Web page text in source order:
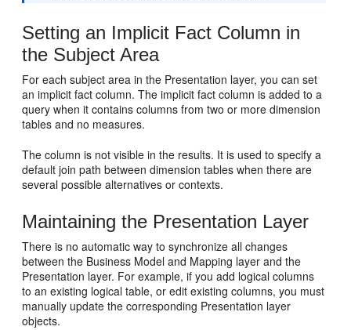
Setting an Implicit Fact Column in
the Subject Area
For each subject area in the Presentation layer, you can set
an implicit fact column. The implicit fact column is added to a
query when it contains columns from two or more dimension
tables and no measures.
The column is not visible in the results. It is used to specify a
default join path between dimension tables when there are
several possible alternatives or contexts.
Maintaining the Presentation Layer
There is no automatic way to synchronize all changes
between the Business Model and Mapping layer and the
Presentation layer. For example, if you add logical columns
to an existing logical table, or edit existing columns, you must
manually update the corresponding Presentation layer
objects.